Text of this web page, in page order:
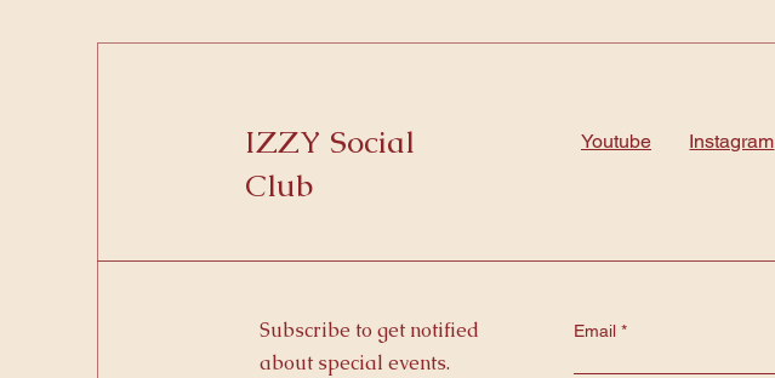
IZZY Social
Club
Youtube Instagram
Subscribe to get notified
about special events.
Email